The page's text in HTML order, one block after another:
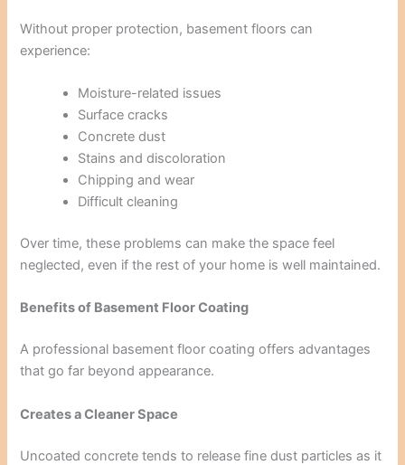
Without proper protection, basement floors can
experience:
Moisture-related issues
Surface cracks
Concrete dust
Stains and discoloration
Chipping and wear
Difficult cleaning
Over time, these problems can make the space feel
neglected, even if the rest of your home is well maintained.
Benefits of Basement Floor Coating
A professional basement floor coating offers advantages
that go far beyond appearance.
Creates a Cleaner Space
Uncoated concrete tends to release fine dust particles as it